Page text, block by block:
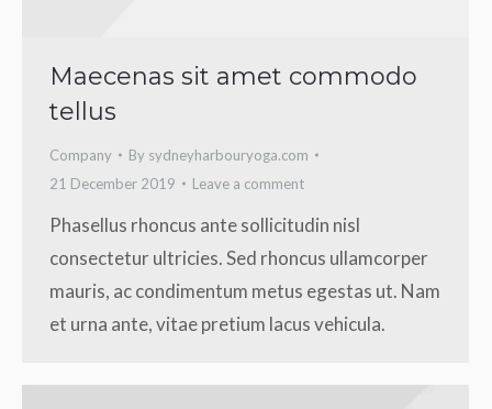
Maecenas sit amet commodo
tellus
Company By sydneyharbouryoga.com
21 December 2019
Leave a comment
Phasellus rhoncus ante sollicitudin nisl
consectetur ultricies. Sed rhoncus ullamcorper
mauris, ac condimentum metus egestas ut. Nam
et urna ante, vitae pretium lacus vehicula.